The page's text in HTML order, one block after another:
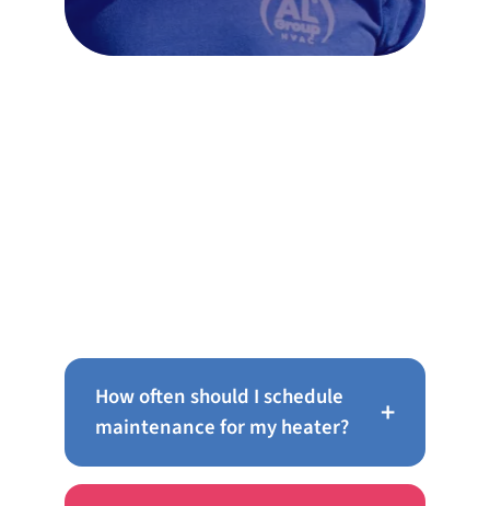
How often should I schedule
maintenance for my heater?
+